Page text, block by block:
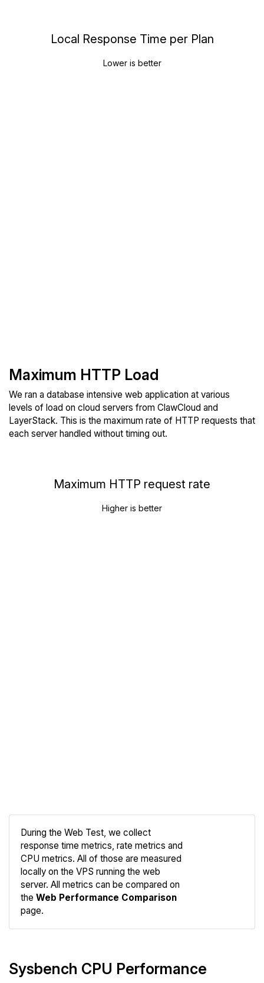
Local Response Time per Plan
Lower is better
Maximum HTTP Load
We ran a database intensive web application at various
levels of load on cloud servers from ClawCloud and
LayerStack. This is the maximum rate of HTTP requests that
each server handled without timing out.
Maximum HTTP request rate
Higher is better
During the Web Test, we collect
response time metrics, rate metrics and
CPU metrics. All of those are measured
locally on the VPS running the web
server. All metrics can be compared on
the Web Performance Comparison
page.
Sysbench CPU Performance